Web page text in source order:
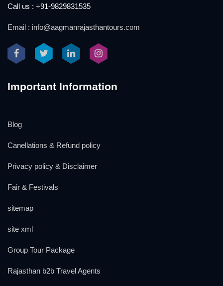
Call us : +91-9829831535
Email : info@aagmanrajasthantours.com
Important Information
Blog
Canellations & Refund policy
Privacy policy & Disclaimer
Fair & Festivals
sitemap
site xml
Group Tour Package
Rajasthan b2b Travel Agents